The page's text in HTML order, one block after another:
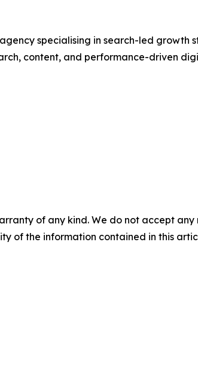
specialising in search-led growth
content, and performance-driven
of any kind. We do not accept
of the information contained in this